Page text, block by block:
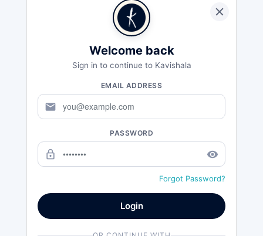
Welcome back
Sign in to continue to Kavishala
EMAIL ADDRESS
mail
PASSWORD
lock_outline remove_red_eye
Forgot Password?
Login